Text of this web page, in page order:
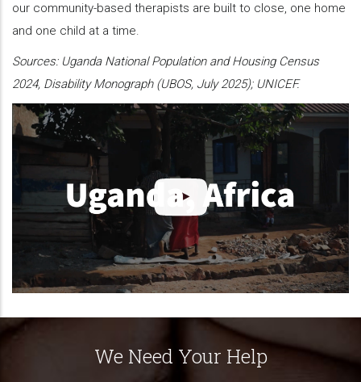
our community-based therapists are built to close, one home
and one child at a time.
Sources: Uganda National Population and Housing Census
2024, Disability Monograph (UBOS, July 2025); UNICEF.
We Need Your Help